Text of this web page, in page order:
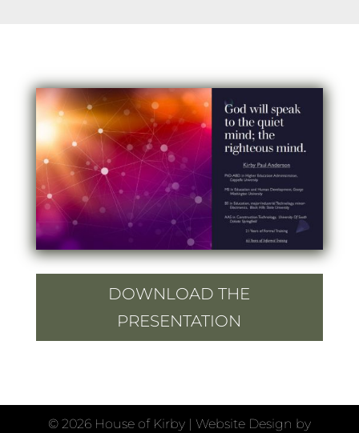
DOWNLOAD THE
PRESENTATION
© 2026 House of Kirby | Website Design by